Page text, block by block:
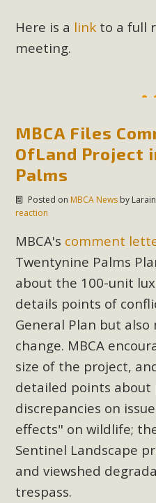
Here is a link to a full
meeting.
MBCA Files
OfLand Project
Palms
Posted on MBCA Newsby
reaction
MBCA's comment
Twentynine Palms
about the 100-unit
details points of
General Plan but
change. MBCA
size of the project,
detailed points about
discrepancies on
effects" on wildlife;
Sentinel Landscape
and viewshed
trespass.